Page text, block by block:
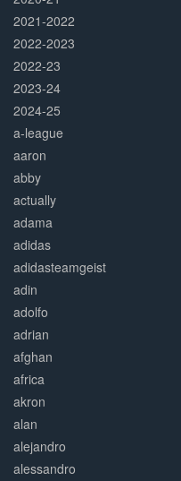
2021-2022
2022-2023
2022-23
2023-24
2024-25
a-league
aaron
abby
actually
adama
adidas
adidasteamgeist
adin
adolfo
adrian
afghan
africa
akron
alan
alejandro
alessandro